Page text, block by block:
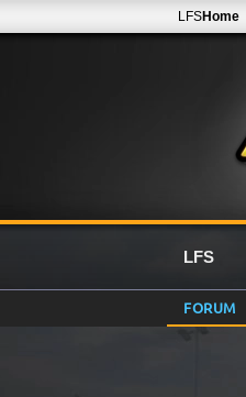
LFSHome
LFS
FORUM